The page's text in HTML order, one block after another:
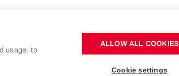
usage, to
ALLOW ALL COOKIES
Cookie settings